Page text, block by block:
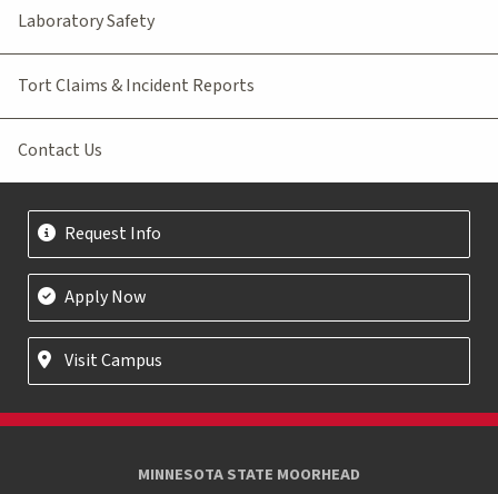
Laboratory Safety
Tort Claims & Incident Reports
Contact Us
Request Info
Apply Now
Visit Campus
MINNESOTA STATE MOORHEAD